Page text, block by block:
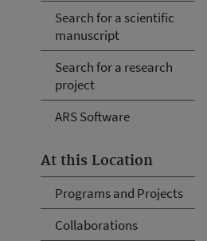
Search for a scientific
manuscript
Search for a research
project
ARS Software
At this Location
Programs and Projects
Collaborations